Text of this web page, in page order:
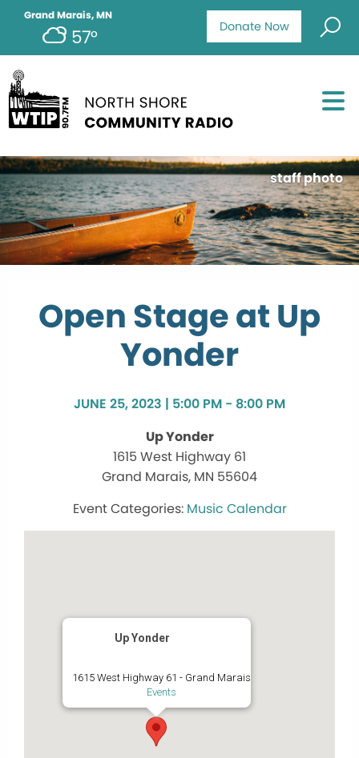
Donate Now
Grand Marais, MN
57°
staff photo
Open Stage at Up
Yonder
JUNE 25, 2023 | 5:00 PM - 8:00 PM
Up Yonder
1615 West Highway 61
Grand Marais, MN 55604
Music Calendar
Up Yonder
1615 West Highway 61 - Grand Marais
Events